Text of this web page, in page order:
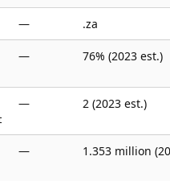
— .za
— 76% (2023 est.)
— 2 (2023 est.)
— 1.353 million